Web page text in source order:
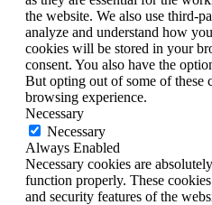
the website. We also use third-
analyze and understand how
cookies will be stored in your
consent. You also have the
But opting out of some of these
browsing experience.
Necessary
Necessary
Always Enabled
Necessary cookies are
function properly. These
and security features of the